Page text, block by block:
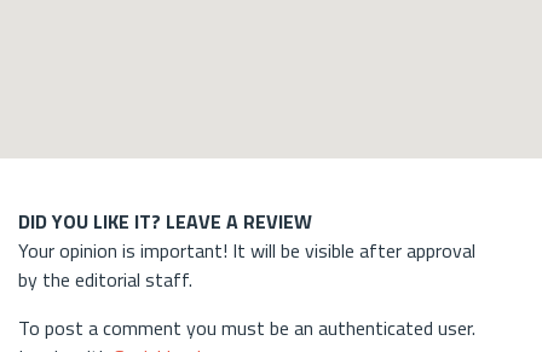
DID YOU LIKE IT? LEAVE A REVIEW
Your opinion is important! It will be visible after approval
by the editorial staff.
To post a comment you must be an authenticated user.